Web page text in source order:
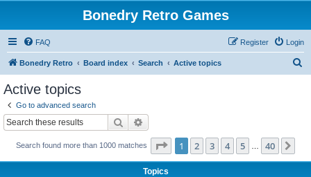
Bonedry Retro Games
FAQ Login
Register
Bonedry Retro Board index Search Active topics
Active topics
Go to advanced search
Search
Search found more than 1000 matches Page 1of 40
1 2 3 4 5 40
Topics